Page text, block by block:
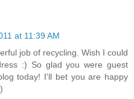
at 11:39 AM
job of recycling. Wish I could
:) So glad you were guest
today! I'll bet you are happy